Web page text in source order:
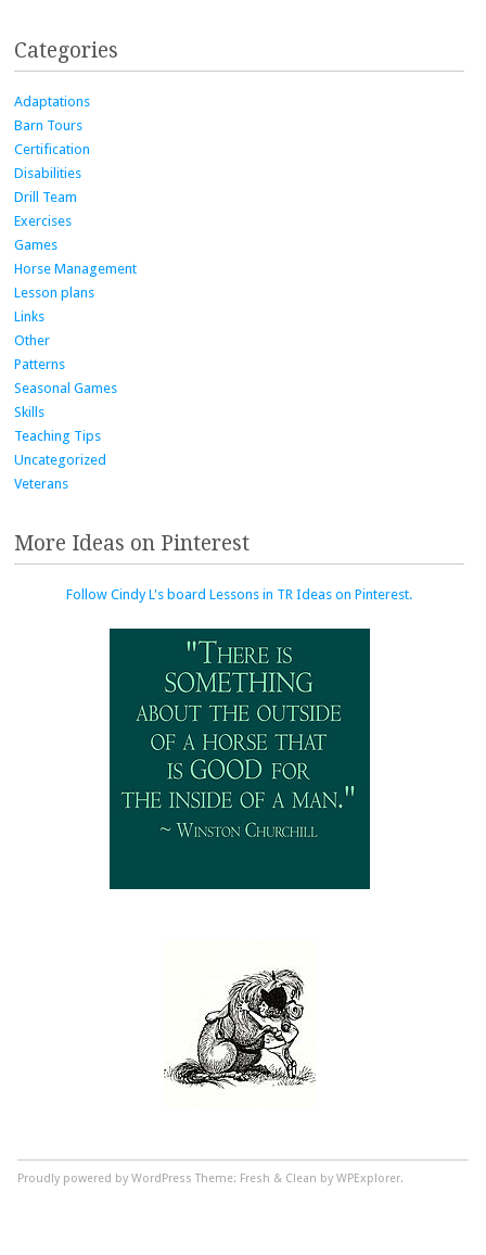
Categories
Adaptations
Barn Tours
Certification
Disabilities
Drill Team
Exercises
Games
Horse Management
Lesson plans
Links
Other
Patterns
Seasonal Games
Skills
Teaching Tips
Uncategorized
Veterans
More Ideas on Pinterest
Follow Cindy L's board Lessons in TR Ideas on Pinterest.
Proudly powered by WordPress Theme: Fresh & Clean by WPExplorer.